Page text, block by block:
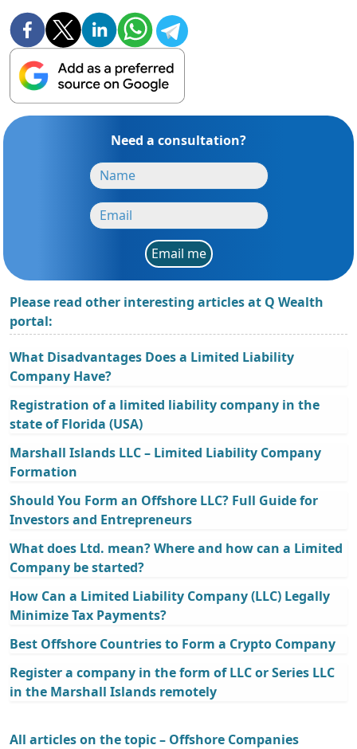
Need a consultation?
Email me
Please read other interesting articles at Q Wealth
portal:
What Disadvantages Does a Limited Liability
Company Have?
Registration of a limited liability company in the
state of Florida (USA)
Marshall Islands LLC – Limited Liability Company
Formation
Should You Form an Offshore LLC? Full Guide for
Investors and Entrepreneurs
What does Ltd. mean? Where and how can a Limited
Company be started?
How Can a Limited Liability Company (LLC) Legally
Minimize Tax Payments?
Best Offshore Countries to Form a Crypto Company
Register a company in the form of LLC or Series LLC
in the Marshall Islands remotely
All articles on the topic – Offshore Companies